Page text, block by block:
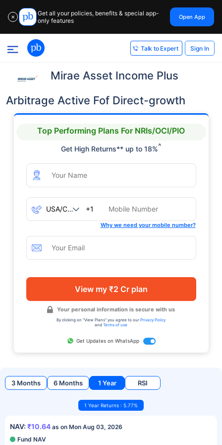
✕
Get all your policies, benefits & special app-
only features
Open App
Talk to Expert Sign In
Mirae Asset Income Plus
Arbitrage Active Fof Direct-growth
Top Performing Plans For NRIs/OCI/PIO
Get High Returns** up to 18%^
+1
Why we need your mobile number?
View my ₹2 Cr plan
Your personal information is secure with us
By clicking on "View Plans" you agree to our Privacy Policy
and Terms of use
Get Updates on WhatsApp
3 Months 6 Months 1 Year RSI
1 Year Returns : 5.77%
NAV: ₹10.64 as on Mon Aug 03, 2026
Fund NAV